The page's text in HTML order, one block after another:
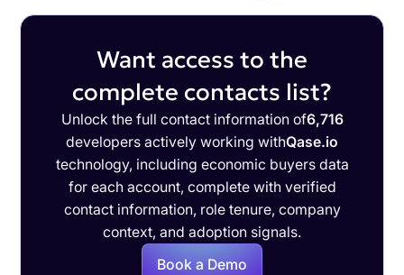
Want access to the
complete contacts list?
Unlock the full contact information of6,716
developers actively working withQase.io
technology, including economic buyers data
for each account, complete with verified
contact information, role tenure, company
context, and adoption signals.
Book a Demo